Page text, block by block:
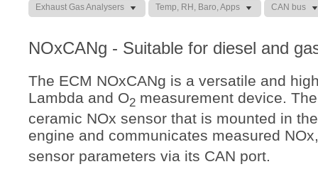
Exhaust Gas Analysers Temp, RH, Baro, Apps CAN bus
NOxCANg - Suitable for diesel and
The ECM NOxCANg is a versatile and
Lambda and O2 measurement device.
ceramic NOx sensor that is mounted in
engine and communicates measured
sensor parameters via its CAN port.